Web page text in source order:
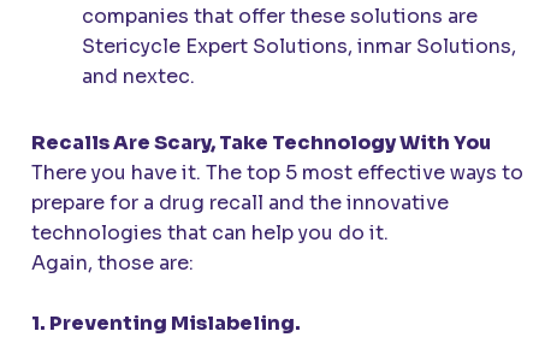
companies that offer these solutions are
Stericycle Expert Solutions, inmar Solutions,
and nextec.
Recalls Are Scary, Take Technology With You
There you have it. The top 5 most effective ways to
prepare for a drug recall and the innovative
technologies that can help you do it.
Again, those are:
1. Preventing Mislabeling.